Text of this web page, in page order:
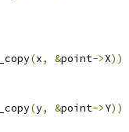
(x, &point->X))
(y, &point->Y))